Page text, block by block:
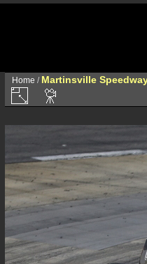
Home / Martinsville